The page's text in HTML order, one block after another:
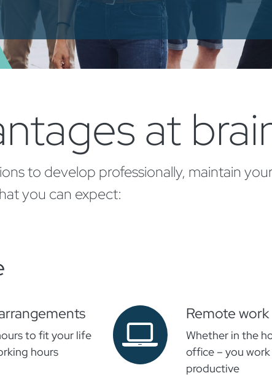
at
to develop professionally, maintain
you can expect:
to fit your life
hours
Remote work
Whether in the
office – you
productive